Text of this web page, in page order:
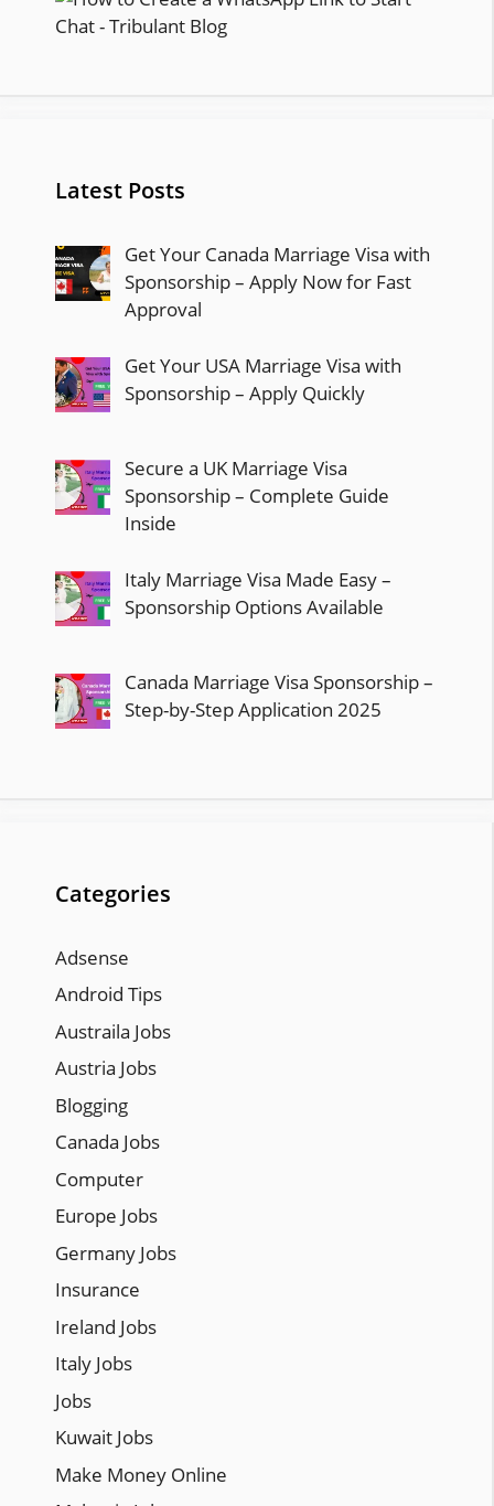
Latest Posts
Get Your Canada Marriage Visa with
Sponsorship – Apply Now for Fast
Approval
Get Your USA Marriage Visa with
Sponsorship – Apply Quickly
Secure a UK Marriage Visa
Sponsorship – Complete Guide
Inside
Italy Marriage Visa Made Easy –
Sponsorship Options Available
Canada Marriage Visa Sponsorship –
Step-by-Step Application 2025
Categories
Adsense
Android Tips
Austraila Jobs
Austria Jobs
Blogging
Canada Jobs
Computer
Europe Jobs
Germany Jobs
Insurance
Ireland Jobs
Italy Jobs
Jobs
Kuwait Jobs
Make Money Online